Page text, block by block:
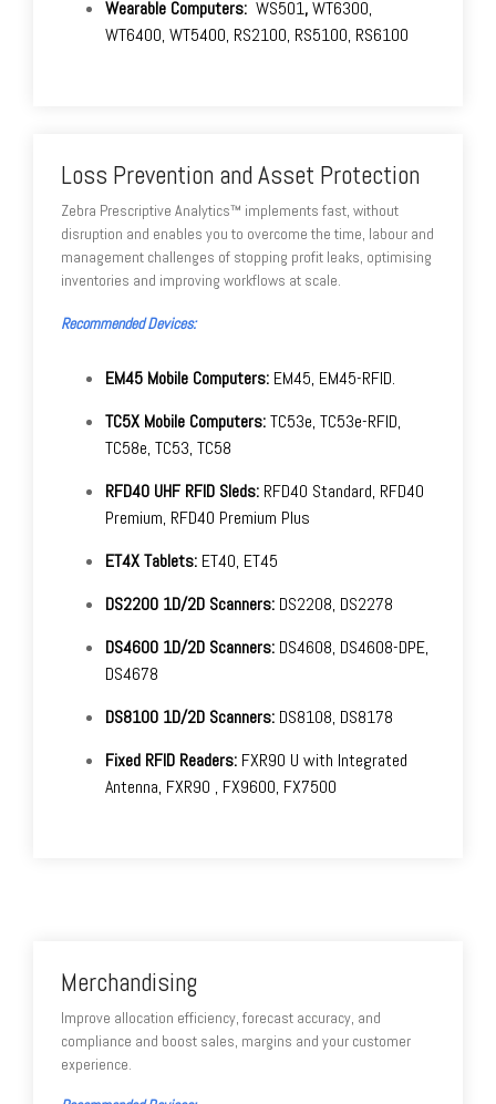
Wearable Computers: WS501,WT6300,
WT6400, WT5400, RS2100, RS5100, RS6100
Loss Prevention and Asset Protection
Zebra Prescriptive Analytics™ implements fast, without
disruption and enables you to overcome the time, labour and
management challenges of stopping profit leaks, optimising
inventories and improving workflows at scale.
Recommended Devices:
EM45 Mobile Computers: EM45, EM45-RFID.
TC5X Mobile Computers:TC53e, TC53e-RFID,
TC58e, TC53, TC58
RFD40 UHF RFID Sleds: RFD40 Standard, RFD40
Premium, RFD40 Premium Plus
ET4X Tablets: ET40, ET45
DS2200 1D/2D Scanners: DS2208, DS2278
DS4600 1D/2D Scanners: DS4608, DS4608-DPE,
DS4678
DS8100 1D/2D Scanners: DS8108, DS8178
Fixed RFID Readers: FXR90 U with Integrated
Antenna, FXR90 , FX9600, FX7500
Merchandising
Improve allocation efficiency, forecast accuracy, and
compliance and boost sales, margins and your customer
experience.